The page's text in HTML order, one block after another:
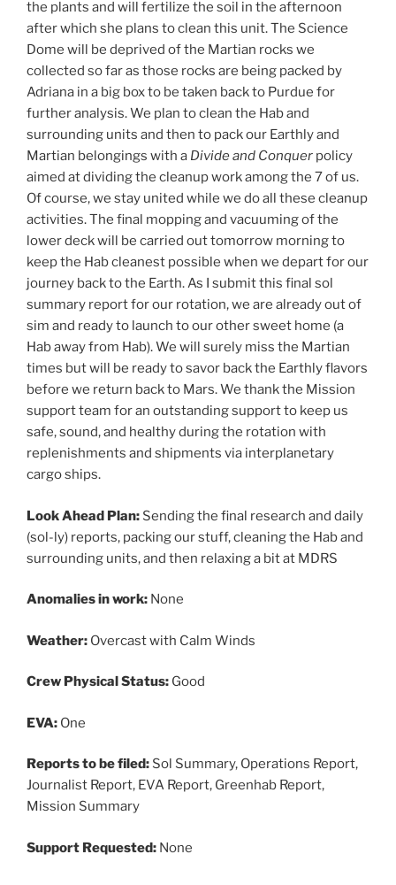
the plants and will fertilize the soil in the afternoon
after which she plans to clean this unit. The Science
Dome will be deprived of the Martian rocks we
collected so far as those rocks are being packed by
Adriana in a big box to be taken back to Purdue for
further analysis. We plan to clean the Hab and
surrounding units and then to pack our Earthly and
Martian belongings with a Divide and Conquer policy
aimed at dividing the cleanup work among the 7 of us.
Of course, we stay united while we do all these cleanup
activities. The final mopping and vacuuming of the
lower deck will be carried out tomorrow morning to
keep the Hab cleanest possible when we depart for our
journey back to the Earth. As I submit this final sol
summary report for our rotation, we are already out of
sim and ready to launch to our other sweet home (a
Hab away from Hab). We will surely miss the Martian
times but will be ready to savor back the Earthly flavors
before we return back to Mars. We thank the Mission
support team for an outstanding support to keep us
safe, sound, and healthy during the rotation with
replenishments and shipments via interplanetary
cargo ships.
Look Ahead Plan: Sending the final research and daily
(sol-ly) reports, packing our stuff, cleaning the Hab and
surrounding units, and then relaxing a bit at MDRS
Anomalies in work: None
Weather: Overcast with Calm Winds
Crew Physical Status: Good
EVA: One
Reports to be filed: Sol Summary, Operations Report,
Journalist Report, EVA Report, Greenhab Report,
Mission Summary
Support Requested: None